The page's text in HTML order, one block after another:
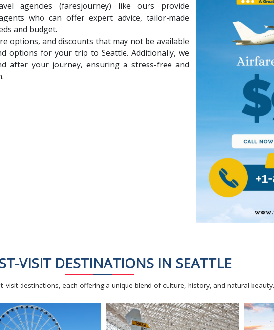
agencies (faresjourney) like ours provide
who can offer expert advice, tailor-made
and budget.
options, and discounts that may not be available
options for your trip to Seattle. Additionally, we
after your journey, ensuring a stress-free and
VISIT DESTINATIONS IN SEATTLE
visit destinations, each offering a unique blend of culture, history, and natural beauty.